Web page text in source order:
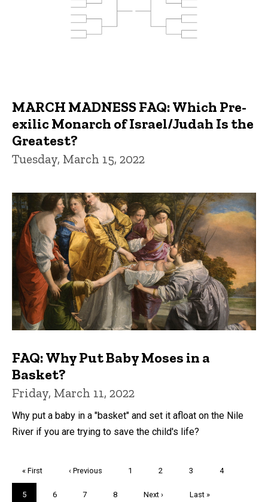
MARCH MADNESS FAQ: Which Pre-
exilic Monarch of Israel/Judah Is the
Greatest?
Tuesday, March 15, 2022
FAQ: Why Put Baby Moses in a
Basket?
Friday, March 11, 2022
Why put a baby in a "basket" and set it afloat on the Nile
River if you are trying to save the child's life?
First
page
« First
Previous
‹ Previous Page
1 Page
2 Page
3 Page
4
Current
5 Page
6 Page
7 Page
8
Next
Next ›
Last
Last »